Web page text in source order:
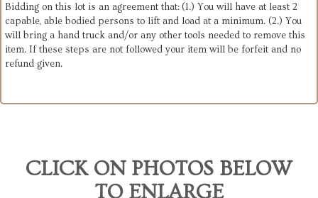
Bidding on this lot is an agreement that: (1.) You will have at least 2
capable, able bodied persons to lift and load at a minimum. (2.) You
will bring a hand truck and/or any other tools needed to remove this
item. If these steps are not followed your item will be forfeit and no
refund given.
CLICK ON PHOTOS BELOW
TO ENLARGE